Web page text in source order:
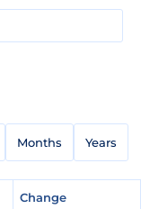
Months Years
Change